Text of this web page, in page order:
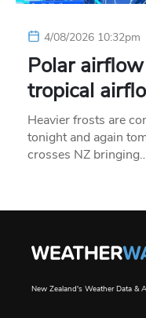
4/08/2026 10:32pm
Polar
tropical
Heavier frosts are
tonight and again
crosses NZ
New Zealand's Weather Data &